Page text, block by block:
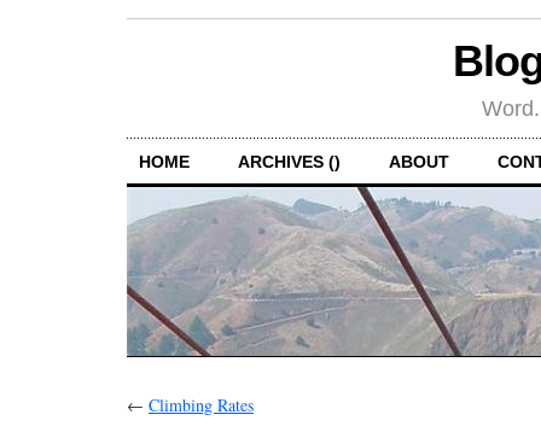
HOME ARCHIVES () ABOUT
← Climbing Rates